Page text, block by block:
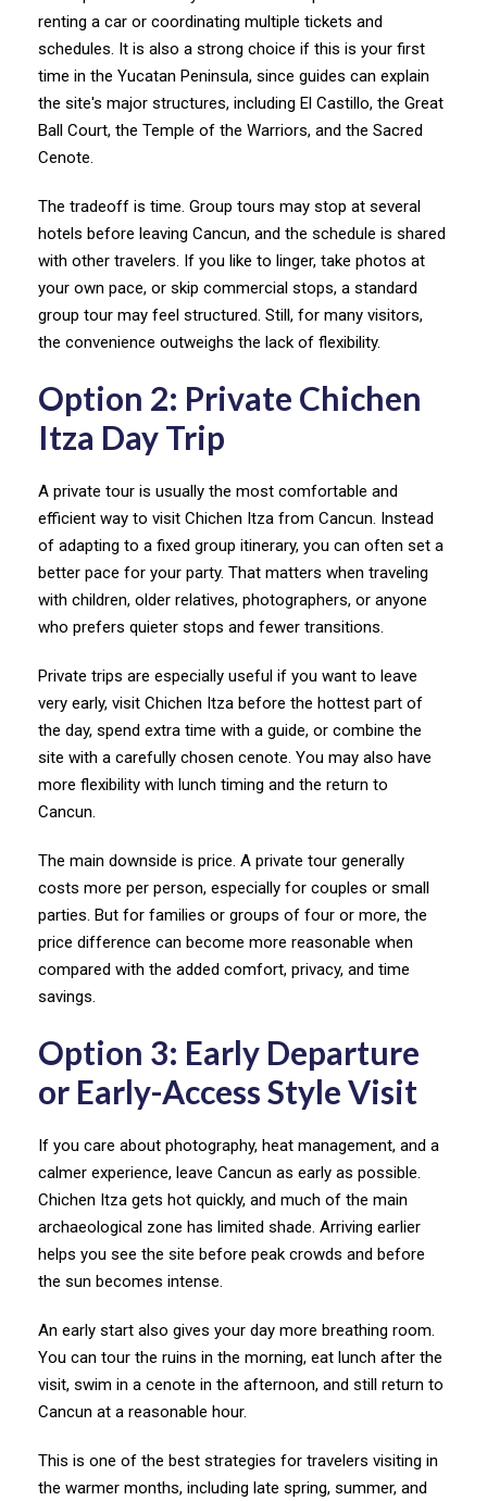
renting a car or coordinating multiple tickets and
schedules. It is also a strong choice if this is your first
time in the Yucatan Peninsula, since guides can explain
the site's major structures, including El Castillo, the Great
Ball Court, the Temple of the Warriors, and the Sacred
Cenote.
The tradeoff is time. Group tours may stop at several
hotels before leaving Cancun, and the schedule is shared
with other travelers. If you like to linger, take photos at
your own pace, or skip commercial stops, a standard
group tour may feel structured. Still, for many visitors,
the convenience outweighs the lack of flexibility.
Option 2: Private Chichen
Itza Day Trip
A private tour is usually the most comfortable and
efficient way to visit Chichen Itza from Cancun. Instead
of adapting to a fixed group itinerary, you can often set a
better pace for your party. That matters when traveling
with children, older relatives, photographers, or anyone
who prefers quieter stops and fewer transitions.
Private trips are especially useful if you want to leave
very early, visit Chichen Itza before the hottest part of
the day, spend extra time with a guide, or combine the
site with a carefully chosen cenote. You may also have
more flexibility with lunch timing and the return to
Cancun.
The main downside is price. A private tour generally
costs more per person, especially for couples or small
parties. But for families or groups of four or more, the
price difference can become more reasonable when
compared with the added comfort, privacy, and time
savings.
Option 3: Early Departure
or Early-Access Style Visit
If you care about photography, heat management, and a
calmer experience, leave Cancun as early as possible.
Chichen Itza gets hot quickly, and much of the main
archaeological zone has limited shade. Arriving earlier
helps you see the site before peak crowds and before
the sun becomes intense.
An early start also gives your day more breathing room.
You can tour the ruins in the morning, eat lunch after the
visit, swim in a cenote in the afternoon, and still return to
Cancun at a reasonable hour.
This is one of the best strategies for travelers visiting in
the warmer months, including late spring, summer, and